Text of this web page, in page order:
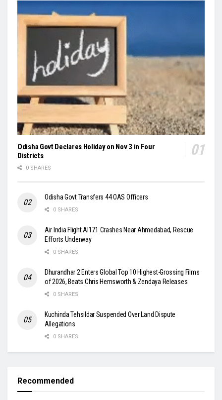
Odisha Govt Declares Holiday on Nov 3 in Four
Districts
0 SHARES
Odisha Govt Transfers 44 OAS Officers
0 SHARES
Air India Flight AI171 Crashes Near Ahmedabad, Rescue
Efforts Underway
0 SHARES
Dhurandhar 2 Enters Global Top 10 Highest-Grossing Films
of 2026, Beats Chris Hemsworth & Zendaya Releases
0 SHARES
Kuchinda Tehsildar Suspended Over Land Dispute
Allegations
0 SHARES
Recommended